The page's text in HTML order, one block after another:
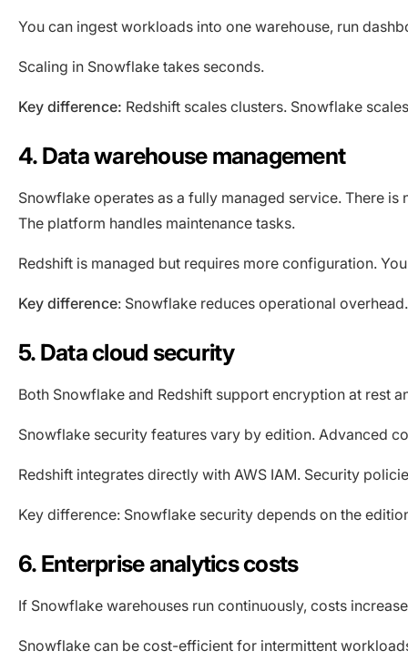
You can ingest workloads into one warehouse, run
Scaling in Snowflake takes seconds.
Key difference: Redshift scales clusters. Snowflake
4. Data warehouse management
Snowflake operates as a fully managed service. There
The platform handles maintenance tasks.
Redshift is managed but requires more configuration.
Key difference: Snowflake reduces operational
5. Data cloud security
Both Snowflake and Redshift support encryption at rest
Snowflake security features vary by edition. Advanced
Redshift integrates directly with AWS IAM. Security
Key difference: Snowflake security depends on the
6. Enterprise analytics costs
If Snowflake warehouses run continuously, costs
Snowflake can be cost-efficient for intermittent